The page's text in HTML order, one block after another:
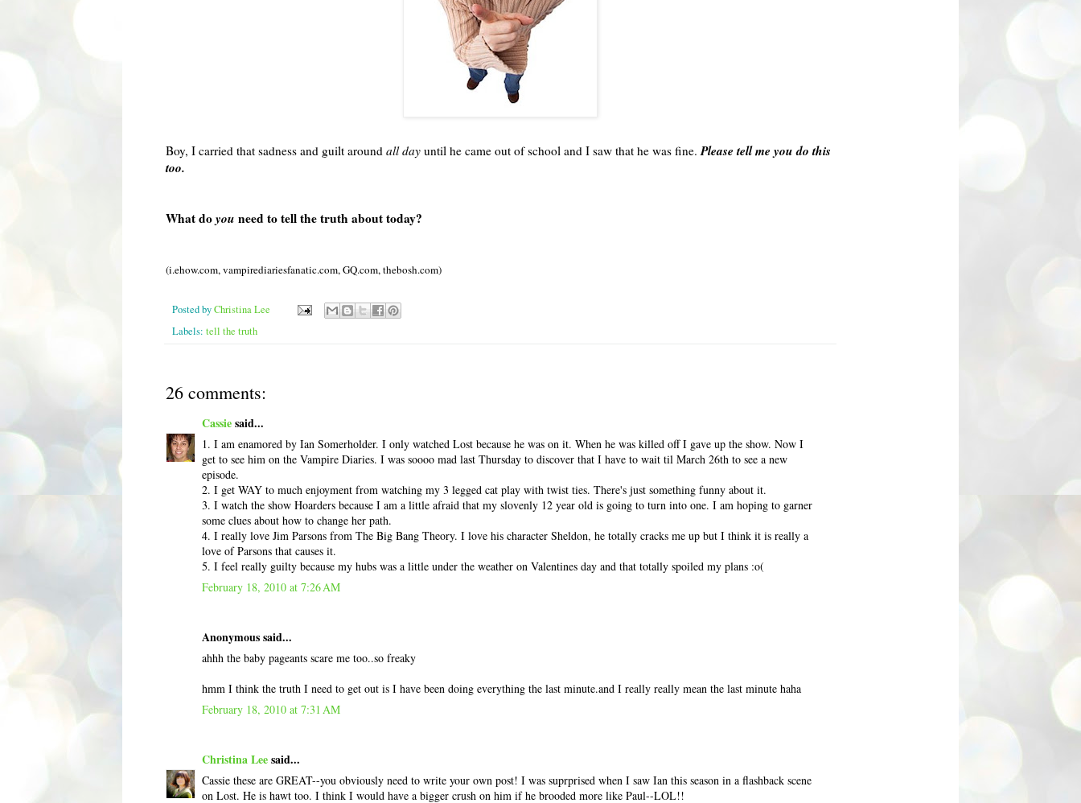
Boy, I carried that sadness and guilt around all day until he came out of school and I saw that he was fine. Please tell me you do this
too.
What doyou need to tell the truth about today?
(i.ehow.com, vampirediariesfanatic.com, GQ.com, thebosh.com)
Posted byChristina Lee
Labels: tell the truth
26 comments:
Cassiesaid...
1. I am enamored by Ian Somerholder. I only watched Lost because he was on it. When he was killed off I gave up the show. Now I
get to see him on the Vampire Diaries. I was soooo mad last Thursday to discover that I have to wait til March 26th to see a new
episode.
2. I get WAY to much enjoyment from watching my 3 legged cat play with twist ties. There's just something funny about it.
3. I watch the show Hoarders because I am a little afraid that my slovenly 12 year old is going to turn into one. I am hoping to garner
some clues about how to change her path.
4. I really love Jim Parsons from The Big Bang Theory. I love his character Sheldon, he totally cracks me up but I think it is really a
love of Parsons that causes it.
5. I feel really guilty because my hubs was a little under the weather on Valentines day and that totally spoiled my plans :o(
February 18, 2010 at 7:26 AM
Anonymous said...
ahhh the baby pageants scare me too..so freaky
hmm I think the truth I need to get out is I have been doing everything the last minute.and I really really mean the last minute haha
February 18, 2010 at 7:31 AM
Christina Leesaid...
Cassie these are GREAT--you obviously need to write your own post! I was suprprised when I saw Ian this season in a flashback scene
on Lost. He is hawt too. I think I would have a bigger crush on him if he brooded more like Paul--LOL!!